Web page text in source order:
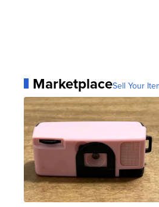
MarketplaceSell Your